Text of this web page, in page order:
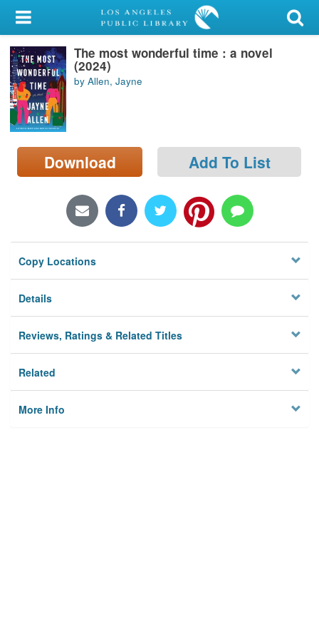
My Account
Library Card
Sign In
Search
Locations/Hours (external
page)
The most wonderful time : a novel
(2024)
by Allen, Jayne
Download Add To List
Copy Locations
Details
Reviews, Ratings & Related Titles
Related
More Info